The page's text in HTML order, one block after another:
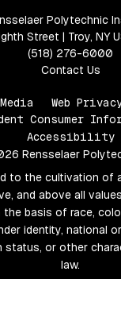
Polytechnic
Street | Troy, NY
(518) 276-6000
Contact Us
Media Web
Consumer
Accessibility
Rensselaer
to the cultivation of
and above all
basis of race,
identity, national
status, or other
law.